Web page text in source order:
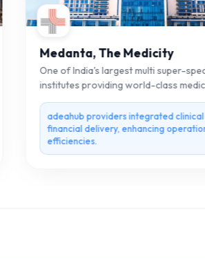
Medanta, The Medicity
One of India's largest multi super-
institutes providing world-class medical
care.
adeahub providers integrated clinical
financial delivery, enhancing operational
efficiencies.